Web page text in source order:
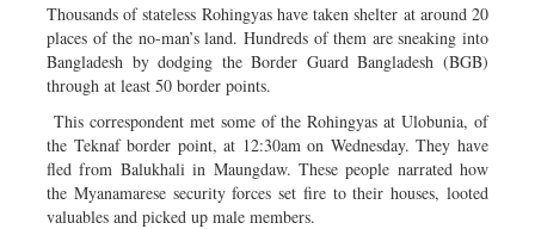
Thousands of stateless Rohingyas have taken shelter at around 20
places of the no-man’s land. Hundreds of them are sneaking into
Bangladesh by dodging the Border Guard Bangladesh (BGB)
through at least 50 border points.
This correspondent met some of the Rohingyas at Ulobunia, of
the Teknaf border point, at 12:30am on Wednesday. They have
fled from Balukhali in Maungdaw. These people narrated how
the Myanamarese security forces set fire to their houses, looted
valuables and picked up male members.